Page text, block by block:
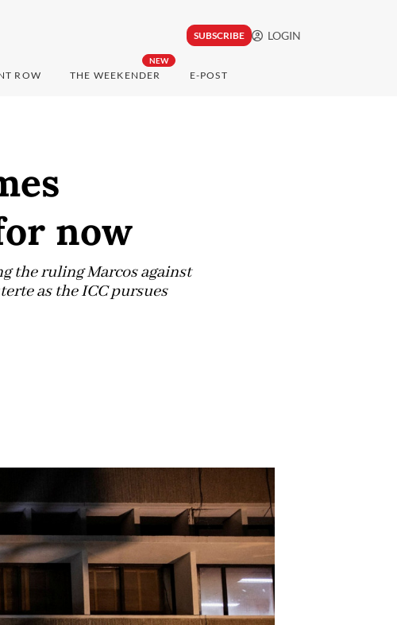
SUBSCRIBE LOGIN
ROW
NEW
THE WEEKENDER E-POST
now
the ruling Marcos against
as the ICC pursues